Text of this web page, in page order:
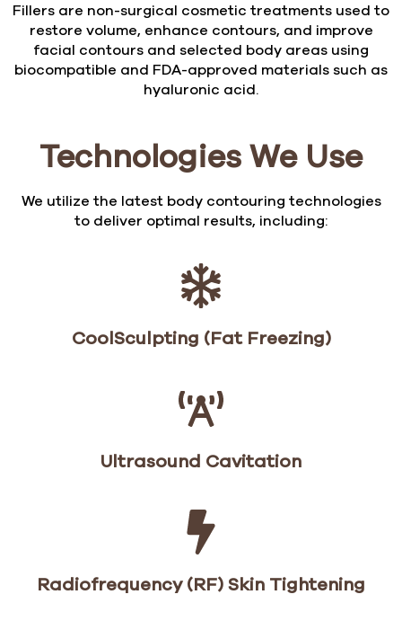
Fillers are non-surgical cosmetic treatments used to
restore volume, enhance contours, and improve
facial contours and selected body areas using
biocompatible and FDA-approved materials such as
hyaluronic acid.
Technologies We Use
We utilize the latest body contouring technologies
to deliver optimal results, including:
CoolSculpting (Fat Freezing)
Ultrasound Cavitation
Radiofrequency (RF) Skin Tightening